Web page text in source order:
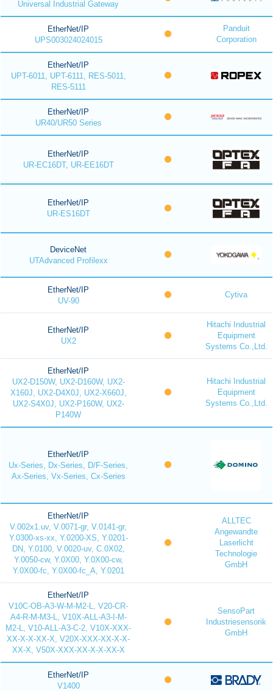
Universal Industrial Gateway
EtherNet/IP
UPS003024024015
Panduit
Corporation
EtherNet/IP
UPT-6011, UPT-6111, RES-5011,
RES-5111
EtherNet/IP
UR40/UR50 Series
EtherNet/IP
UR-EC16DT, UR-EE16DT
EtherNet/IP
UR-ES16DT
DeviceNet
UTAdvanced Profilexx
EtherNet/IP
UV-90
Cytiva
EtherNet/IP
UX2
Hitachi Industrial
Equipment
Systems Co.,Ltd.
EtherNet/IP
UX2-D150W, UX2-D160W, UX2-
X160J, UX2-D4X0J, UX2-X660J,
UX2-S4X0J, UX2-P160W, UX2-
P140W
Hitachi Industrial
Equipment
Systems Co.,Ltd.
EtherNet/IP
Ux-Series, Dx-Series, D/F-Series,
Ax-Series, Vx-Series, Cx-Series
EtherNet/IP
V.002x1.uv, V.0071-gr, V.0141-gr,
Y.0300-xs-xx, Y.0200-XS, Y.0201-
DN, Y.0100, V.0020-uv, C.0X02,
Y.0050-cw, Y.0X00, Y.0X00-cw,
Y.0X00-fc, Y.0X00-fc_A, Y.0201
ALLTEC
Angewandte
Laserlicht
Technologie
GmbH
EtherNet/IP
V10C-OB-A3-W-M-M2-L, V20-CR-
A4-R-M-M3-L, V10X-ALL-A3-I-M-
M2-L, V10-ALL-A3-C-2, V10X-XXX-
XX-X-X-XX-X, V20X-XXX-XX-X-X-
XX-X, V50X-XXX-XX-X-X-XX-X
SensoPart
Industriesensorik
GmbH
EtherNet/IP
V1400